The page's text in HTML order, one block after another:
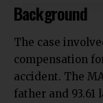
Background
The case
compensation
accident. The
father and